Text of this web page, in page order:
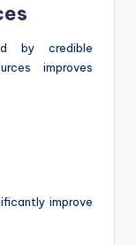
by credible
improves
improve